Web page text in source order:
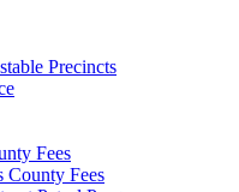
Precincts
Fees
County Fees